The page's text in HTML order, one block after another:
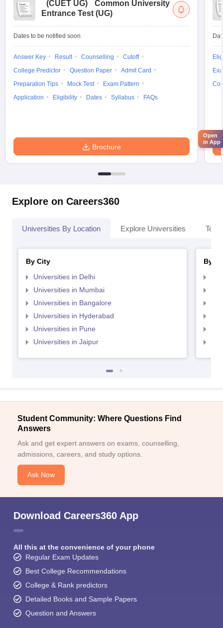
(CUET UG)
Common University
Entrance Test (UG)
Dates to be notified soon
Answer Key Result Counselling
Cutoff
College Predictor
Question Paper
Admit Card
Preparation Tips
Mock Test
Exam Pattern
Application
Eligibility Dates Syllabus FAQs
Brochure
Explore on Careers360
Universities By Location Explore Universities Top
By City
Universities in Delhi
Universities in Mumbai
Universities in Bangalore
Universities in Hyderabad
Universities in Pune
Universities in Jaipur
By
Student Community: Where Questions Find
Answers
Ask and get expert answers on exams, counselling,
admissions, careers, and study options.
Ask Now
Download Careers360 App
All this at the convenience of your phone
Regular Exam Updates
Best College Recommendations
College & Rank predictors
Detailed Books and Sample Papers
Question and Answers
Open
in App